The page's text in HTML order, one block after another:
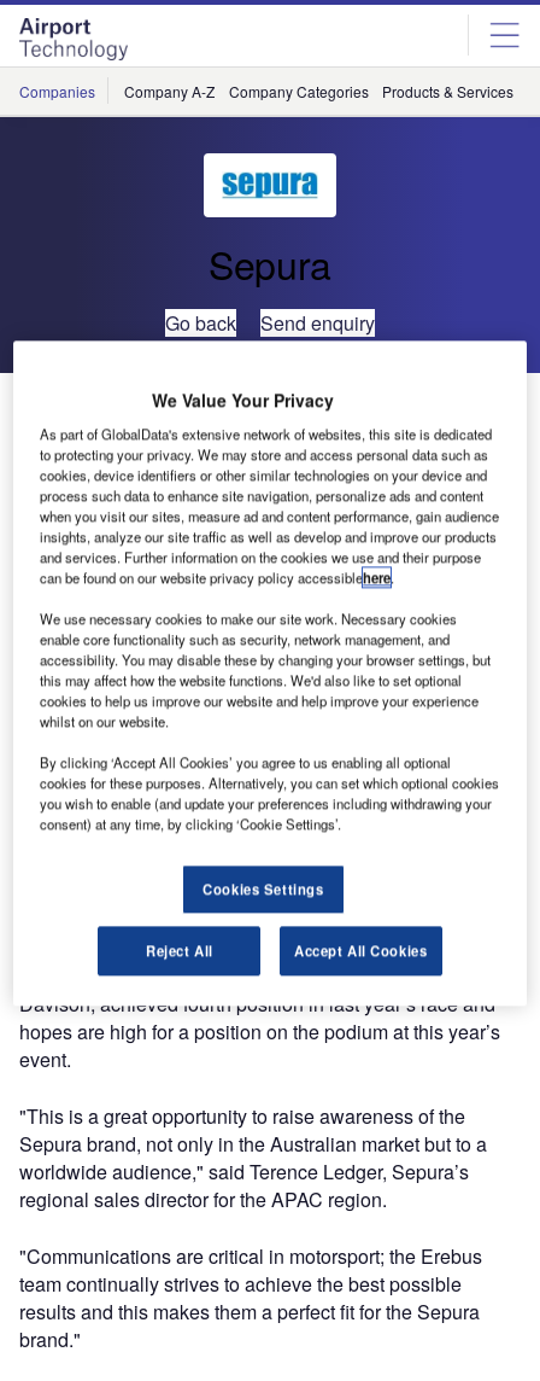
Skip
menu
Skip
page
content
Companies Company A-Z Company Categories Products & Services
Sepura
Go back Send enquiry
Sepura sponsor Erebus Motorsport in Bathurst 1000
Sepura has
chosen to
sponsor
Erebus’s
number 9
Mercedes V8
Supercar for the
Bathurst 1000, a
1,000m touring
race, held annually on the Mount Panorama Circuit in
Bathurst, New South Wales, Australia. This year’s event is
being held over the weekend of the 8th to 11th of October.
Widely regarded as the pinnacle of Australian motorsport,
the event is colloquially known as ‘The Great Race’ and
attracts millions of viewers on primetime Australian TV.
Erebus’s number 9 car, driven by brothers Will and Alex
Davison, achieved fourth position in last year’s race and
hopes are high for a position on the podium at this year’s
event.
"This is a great opportunity to raise awareness of the
Sepura brand, not only in the Australian market but to a
worldwide audience," said Terence Ledger, Sepura’s
regional sales director for the APAC region.
"Communications are critical in motorsport; the Erebus
team continually strives to achieve the best possible
results and this makes them a perfect fit for the Sepura
brand."
We Value Your Privacy
As part of GlobalData's extensive network of websites, this site is dedicated
to protecting your privacy. We may store and access personal data such as
cookies, device identifiers or other similar technologies on your device and
process such data to enhance site navigation, personalize ads and content
when you visit our sites, measure ad and content performance, gain audience
insights, analyze our site traffic as well as develop and improve our products
and services. Further information on the cookies we use and their purpose
can be found on our website privacy policy accessiblehere.
We use necessary cookies to make our site work. Necessary cookies
enable core functionality such as security, network management, and
accessibility. You may disable these by changing your browser settings, but
this may affect how the website functions. We'd also like to set optional
cookies to help us improve our website and help improve your experience
whilst on our website.
By clicking ‘Accept All Cookies’ you agree to us enabling all optional
cookies for these purposes. Alternatively, you can set which optional cookies
you wish to enable (and update your preferences including withdrawing your
consent) at any time, by clicking ‘Cookie Settings’.
Cookies Settings
Reject All Accept All Cookies